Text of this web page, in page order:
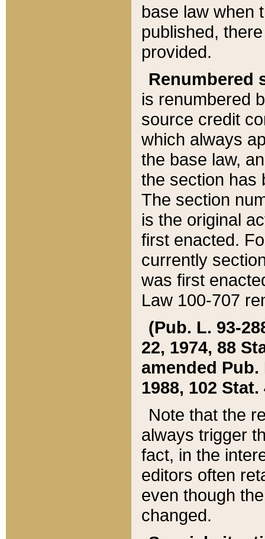
base law when
published,
provided.
Renumbered
is renumbered
source credit
which always
the base law,
the section has
The section
is the original
first enacted.
currently
was first
Law 100-707
(Pub. L. 93-
22, 1974, 88
amended Pub.
1988, 102 Stat.
Note that the
always trigger
fact, in the
editors often
even though
changed.